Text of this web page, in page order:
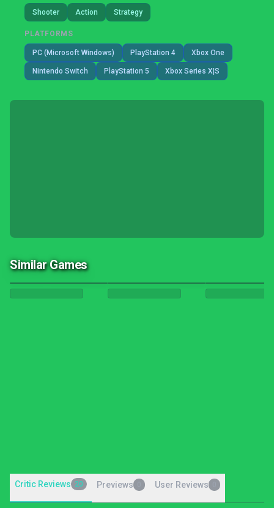
Shooter Action Strategy
PLATFORMS
PC (Microsoft Windows) PlayStation 4 Xbox One
Nintendo Switch PlayStation 5 Xbox Series X|S
Similar Games
Critic Reviews 20 Previews User Reviews